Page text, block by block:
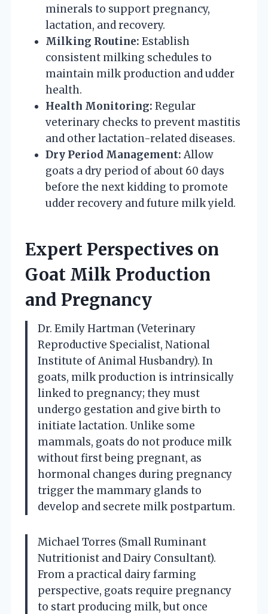
minerals to support pregnancy,
lactation, and recovery.
Milking Routine: Establish
consistent milking schedules to
maintain milk production and udder
health.
Health Monitoring: Regular
veterinary checks to prevent mastitis
and other lactation-related diseases.
Dry Period Management: Allow
goats a dry period of about 60 days
before the next kidding to promote
udder recovery and future milk yield.
Expert Perspectives on
Goat Milk Production
and Pregnancy
Dr. Emily Hartman (Veterinary
Reproductive Specialist, National
Institute of Animal Husbandry). In
goats, milk production is intrinsically
linked to pregnancy; they must
undergo gestation and give birth to
initiate lactation. Unlike some
mammals, goats do not produce milk
without first being pregnant, as
hormonal changes during pregnancy
trigger the mammary glands to
develop and secrete milk postpartum.
Michael Torres (Small Ruminant
Nutritionist and Dairy Consultant).
From a practical dairy farming
perspective, goats require pregnancy
to start producing milk, but once